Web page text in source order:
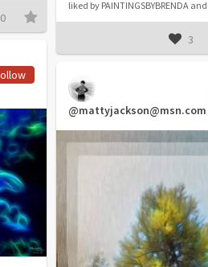
0
liked by PAINTINGSBYBRENDA and
3
@mattyjackson@msn.com